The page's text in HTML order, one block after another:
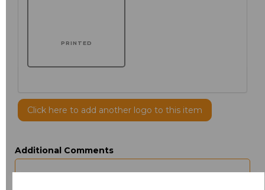
PRINTED
Click here to add another logo to this item
Additional Comments